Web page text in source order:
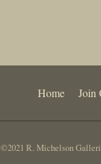
Home Join
©2021 R. Michelson